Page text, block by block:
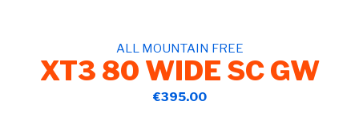
ALL MOUNTAIN FREE
XT3 80 WIDE SC GW
€395.00